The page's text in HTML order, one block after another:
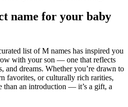
name for your baby
list of M names has inspired you
with your son — one that reflects
and dreams. Whether you’re drawn to
favorites, or culturally rich rarities,
than an introduction — it’s a gift, a